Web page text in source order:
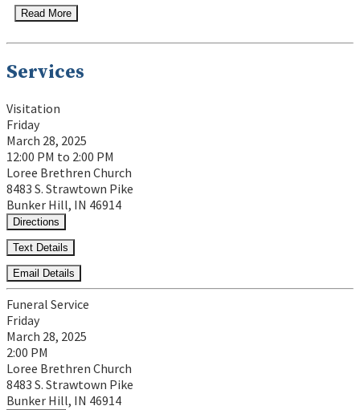
Read More
Services
Visitation
Friday
March 28, 2025
12:00 PM to 2:00 PM
Loree Brethren Church
8483 S. Strawtown Pike
Bunker Hill, IN 46914
Directions
Text Details
Email Details
Funeral Service
Friday
March 28, 2025
2:00 PM
Loree Brethren Church
8483 S. Strawtown Pike
Bunker Hill, IN 46914